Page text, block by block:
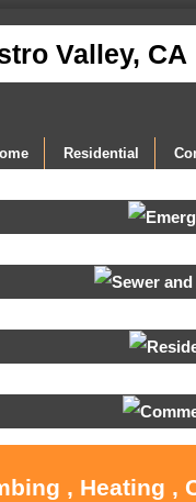
Valley, CA
Residential
, Heating ,